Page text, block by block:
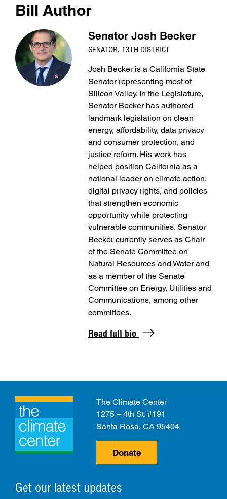
Bill Author
Senator Josh Becker
SENATOR, 13TH DISTRICT
Josh Becker is a California State
Senator representing most of
Silicon Valley. In the Legislature,
Senator Becker has authored
landmark legislation on clean
energy, affordability, data privacy
and consumer protection, and
justice reform. His work has
helped position California as a
national leader on climate action,
digital privacy rights, and policies
that strengthen economic
opportunity while protecting
vulnerable communities. Senator
Becker currently serves as Chair
of the Senate Committee on
Natural Resources and Water and
as a member of the Senate
Committee on Energy, Utilities and
Communications, among other
committees.
Read full bio
Get our latest updates
The Climate Center
1275 – 4th St. #191
Santa Rosa, CA 95404
Donate